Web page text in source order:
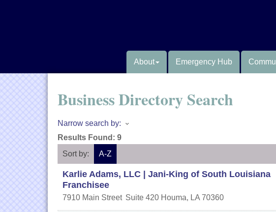
About Emergency Hub
Business Directory Search
Narrow search by:
Results Found: 9
Sort by:
A-Z
Karlie Adams, LLC | Jani-King of South Louisiana
Franchisee
7910 Main Street Suite 420 Houma, LA 70360